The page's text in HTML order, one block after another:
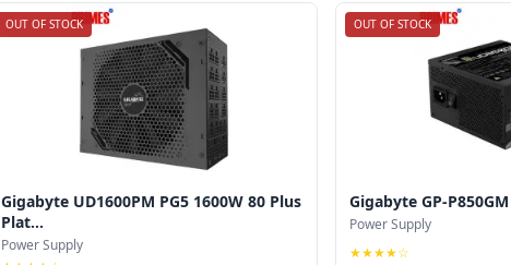
OUT OF STOCK
Gigabyte UD1600PM PG5 1600W 80 Plus
Plat...
Power Supply
OUT OF STOCK
Gigabyte
Power Supply
★★★★☆